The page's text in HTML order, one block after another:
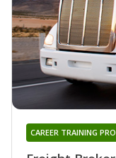
CAREER TRAINING